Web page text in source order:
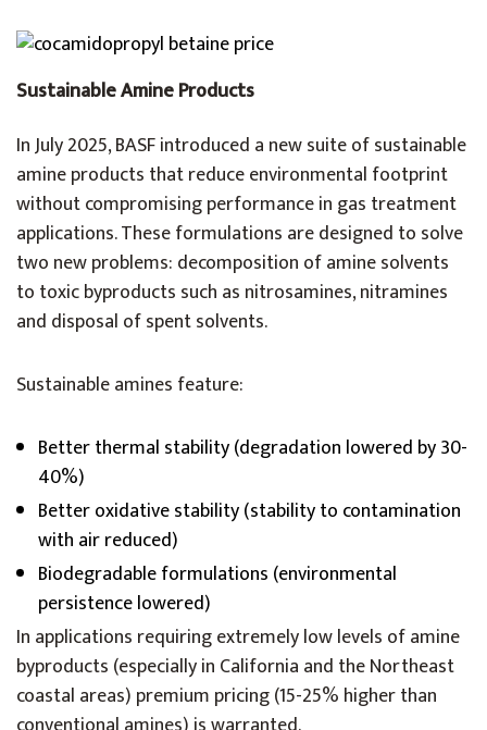
Sustainable Amine Products
In July 2025, BASF introduced a new suite of sustainable
amine products that reduce environmental footprint
without compromising performance in gas treatment
applications. These formulations are designed to solve
two new problems: decomposition of amine solvents
to toxic byproducts such as nitrosamines, nitramines
and disposal of spent solvents.
Sustainable amines feature:
Better thermal stability (degradation lowered by 30-
40%)
Better oxidative stability (stability to contamination
with air reduced)
Biodegradable formulations (environmental
persistence lowered)
In applications requiring extremely low levels of amine
byproducts (especially in California and the Northeast
coastal areas) premium pricing (15-25% higher than